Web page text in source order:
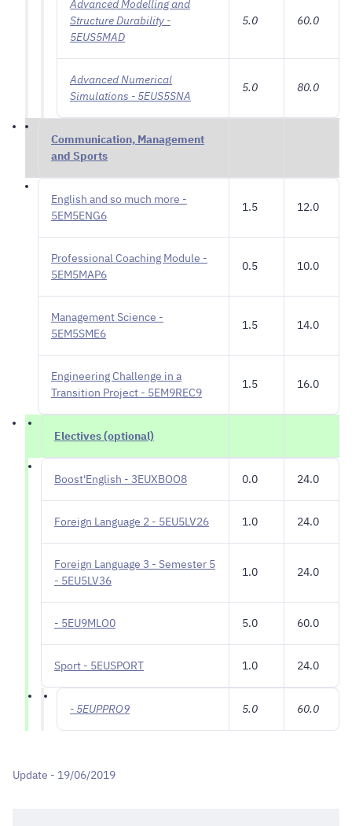
Advanced Modelling and
Structure Durability -
5EUS5MAD
5.0 60.0
Advanced Numerical
Simulations - 5EUS5SNA
5.0 80.0
Communication, Management
and Sports
English and so much more -
5EM5ENG6
1.5 12.0
Professional Coaching Module -
5EM5MAP6
0.5 10.0
Management Science -
5EM5SME6
1.5 14.0
Engineering Challenge in a
Transition Project - 5EM9REC9
1.5 16.0
Electives (optional)
Boost'English - 3EUXBOO8 0.0 24.0
Foreign Language 2 - 5EU5LV26 1.0 24.0
Foreign Language 3 - Semester 5
- 5EU5LV36
1.0 24.0
- 5EU9MLO0 5.0 60.0
Sport - 5EUSPORT 1.0 24.0
- 5EUPPRO9 5.0 60.0
Update - 19/06/2019